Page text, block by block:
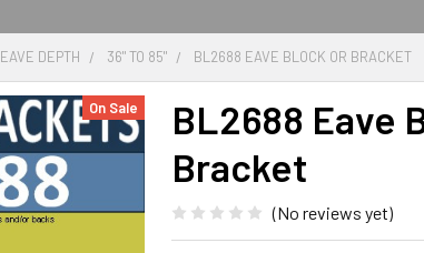
EAVE DEPTH 36" TO 85" BL2688 EAVE BLOCK OR BRACKET
BL2688 Eave
Bracket
(No reviews yet)
On Sale